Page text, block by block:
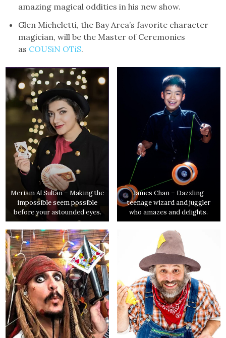
amazing magical oddities in his new show.
Glen Micheletti, the Bay Area’s favorite character
magician, will be the Master of Ceremonies
as COUSiN OTiS.
Meriam Al Sultan – Making the
impossible seem possible
before your astounded eyes.
James Chan – Dazzling
teenage wizard and juggler
who amazes and delights.